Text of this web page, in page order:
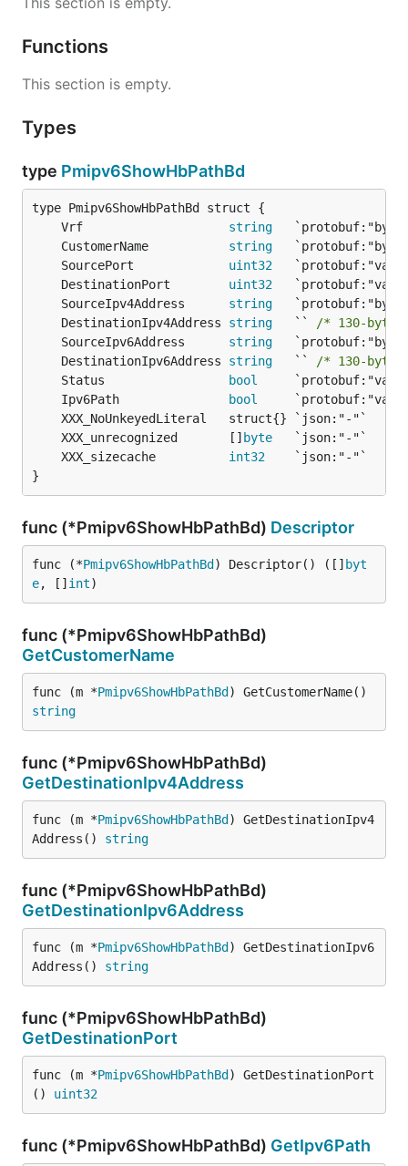
Functions
This section is empty.
Types
type Pmipv6ShowHbPathBd
	Vrf
string
	CustomerName
string
	SourcePort
uint32
	DestinationPort
uint32
	SourceIpv4Address
string
	DestinationIpv4Address
string
   ``
/* 130-
	SourceIpv6Address
string
	DestinationIpv6Address
string
   ``
/* 130-
	Status
bool
	Ipv6Path
bool
	XXX_unrecognized       []
byte
	XXX_sizecache
int32
}
func (*Pmipv6ShowHbPathBd) Descriptor
func (*Pmipv6ShowHbPathBd ) Descriptor() ([] byt
e, [] int)
func (*Pmipv6ShowHbPathBd)
GetCustomerName
func (m *Pmipv6ShowHbPathBd
string
func (*Pmipv6ShowHbPathBd)
GetDestinationIpv4Address
func (m *Pmipv6ShowHbPathBd ) GetDestinationIpv4
Address() string
func (*Pmipv6ShowHbPathBd)
GetDestinationIpv6Address
func (m *Pmipv6ShowHbPathBd ) GetDestinationIpv6
Address() string
func (*Pmipv6ShowHbPathBd)
GetDestinationPort
func (m *Pmipv6ShowHbPathBd ) GetDestinationPort
() uint32
func (*Pmipv6ShowHbPathBd) GetIpv6Path